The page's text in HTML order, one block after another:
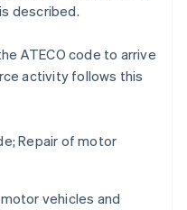
described.
ATECO code to arrive
activity follows this
Repair of motor
vehicles and